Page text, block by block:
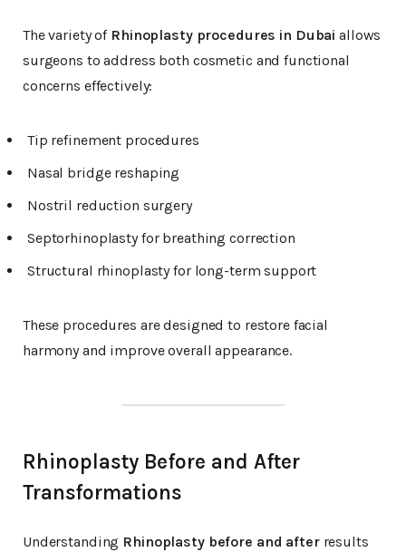
The variety of Rhinoplasty procedures in Dubai allows
surgeons to address both cosmetic and functional
concerns effectively:
Tip refinement procedures
Nasal bridge reshaping
Nostril reduction surgery
Septorhinoplasty for breathing correction
Structural rhinoplasty for long-term support
These procedures are designed to restore facial
harmony and improve overall appearance.
Rhinoplasty Before and After
Transformations
Understanding Rhinoplasty before and afterresults